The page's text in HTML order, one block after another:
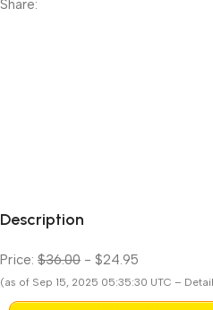
Share:
Description
Price: $36.00 - $24.95
(as of Sep 15, 2025 05:35:30 UTC –